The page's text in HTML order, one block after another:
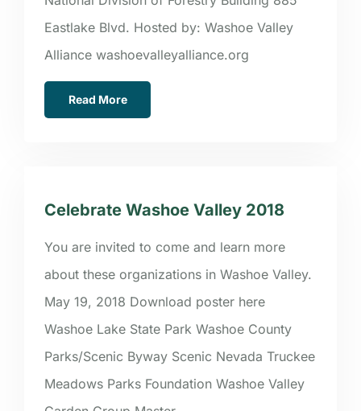
Eastlake Blvd. Hosted by: Washoe Valley
Alliance washoevalleyalliance.org
Read More
Celebrate Washoe Valley 2018
You are invited to come and learn more
about these organizations in Washoe Valley.
May 19, 2018 Download poster here
Washoe Lake State Park Washoe County
Parks/Scenic Byway Scenic Nevada Truckee
Meadows Parks Foundation Washoe Valley